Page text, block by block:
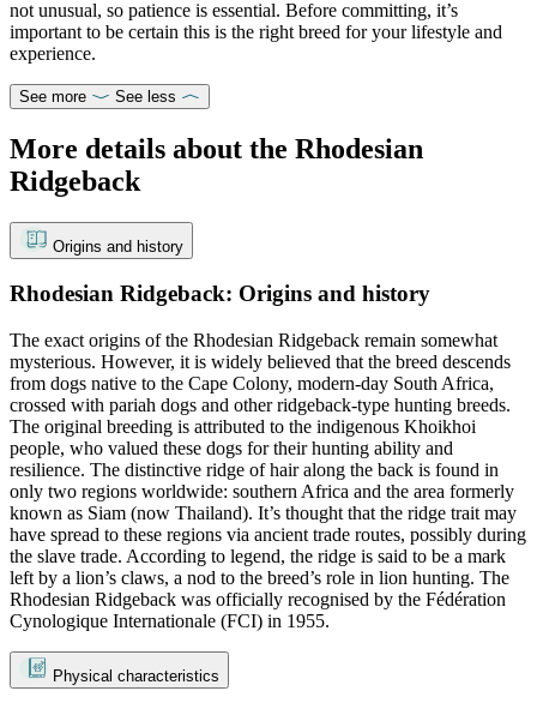
not unusual, so patience is essential. Before committing, it’s
important to be certain this is the right breed for your lifestyle and
experience.
See more See less
More details about the Rhodesian
Ridgeback
Origins and history
Rhodesian Ridgeback: Origins and history
The exact origins of the Rhodesian Ridgeback remain somewhat
mysterious. However, it is widely believed that the breed descends
from dogs native to the Cape Colony, modern-day South Africa,
crossed with pariah dogs and other ridgeback-type hunting breeds.
The original breeding is attributed to the indigenous Khoikhoi
people, who valued these dogs for their hunting ability and
resilience. The distinctive ridge of hair along the back is found in
only two regions worldwide: southern Africa and the area formerly
known as Siam (now Thailand). It’s thought that the ridge trait may
have spread to these regions via ancient trade routes, possibly during
the slave trade. According to legend, the ridge is said to be a mark
left by a lion’s claws, a nod to the breed’s role in lion hunting. The
Rhodesian Ridgeback was officially recognised by the Fédération
Cynologique Internationale (FCI) in 1955.
Physical characteristics